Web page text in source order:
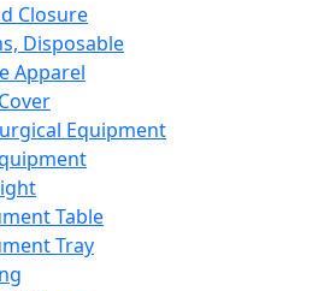
Closure
Disposable
Apparel
Equipment
Table
Tray